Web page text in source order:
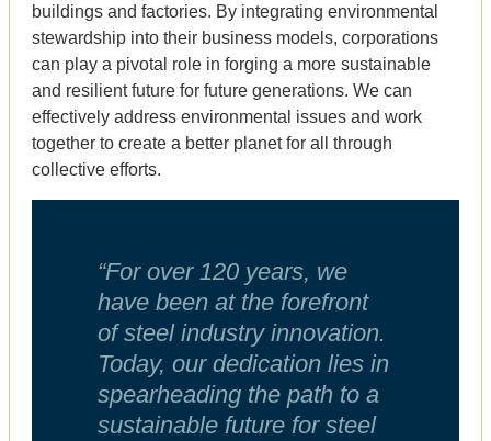
buildings and factories. By integrating environmental
stewardship into their business models, corporations
can play a pivotal role in forging a more sustainable
and resilient future for future generations. We can
effectively address environmental issues and work
together to create a better planet for all through
collective efforts.
“For over 120 years, we
have been at the forefront
of steel industry innovation.
Today, our dedication lies in
spearheading the path to a
sustainable future for steel